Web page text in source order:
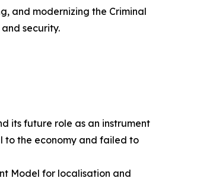
and modernizing the Criminal
security.
its future role as an instrument
to the economy and failed to
Model for localisation and